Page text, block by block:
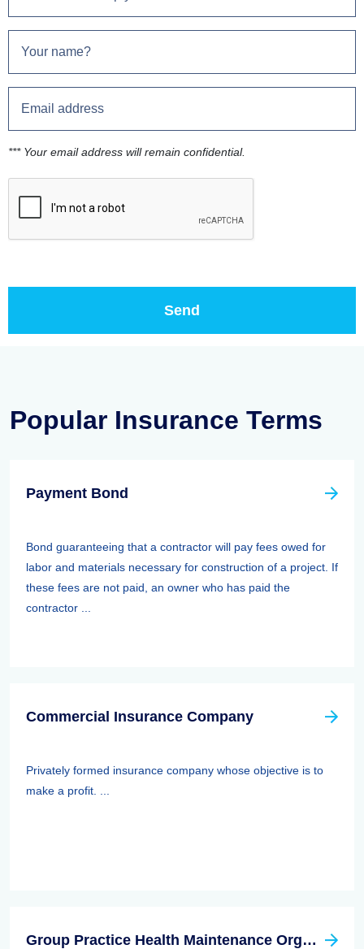
*** Your email address will remain confidential.
Popular Insurance Terms
Payment Bond
Bond guaranteeing that a contractor will pay fees owed for
labor and materials necessary for construction of a project. If
these fees are not paid, an owner who has paid the
contractor ...
Commercial Insurance Company
Privately formed insurance company whose objective is to
make a profit. ...
Group Practice Health Maintenance Organization (HMO)